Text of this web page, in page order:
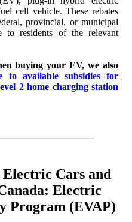
Plug-In hybrid Vehicles in
Plug-In Hybrid Vehicles in
Plug-In Hybrid Vehicles in
and Plug-In Hybrid Vehicles
Plug-In Hybrid Vehicles in
Plug-In Hybrid Vehicles in
cell vehicle. These rebates
provincial, or municipal
to residents of the relevant
buying your EV, we also
to available subsidies for
2 home charging station
Cars and
Electric
Program (EVAP)